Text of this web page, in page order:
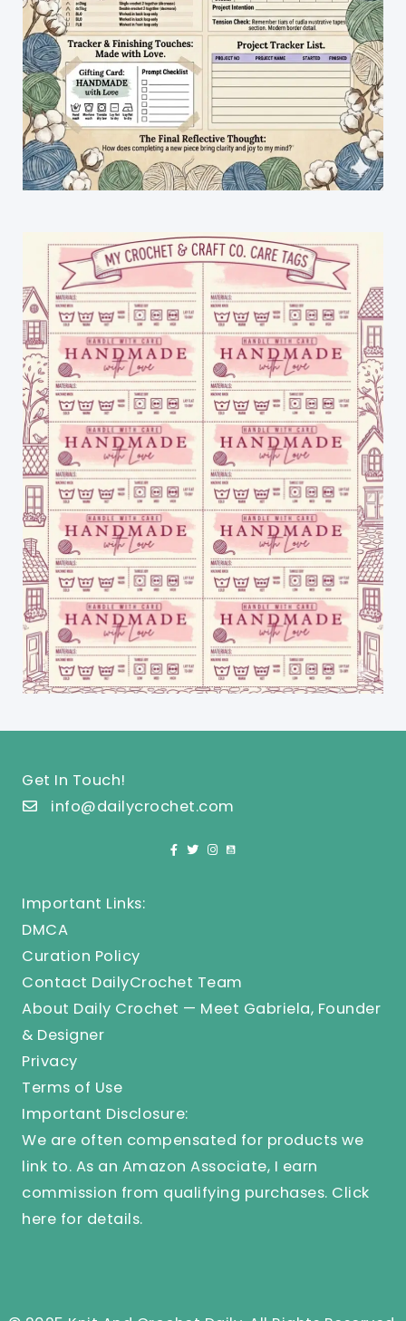
Get In Touch!
info@dailycrochet.com
Important Links:
DMCA
Curation Policy
Contact DailyCrochet Team
About Daily Crochet — Meet Gabriela, Founder
& Designer
Privacy
Terms of Use
Important Disclosure:
We are often compensated for products we
link to. As an Amazon Associate, I earn
commission from qualifying purchases. Click
here for details.